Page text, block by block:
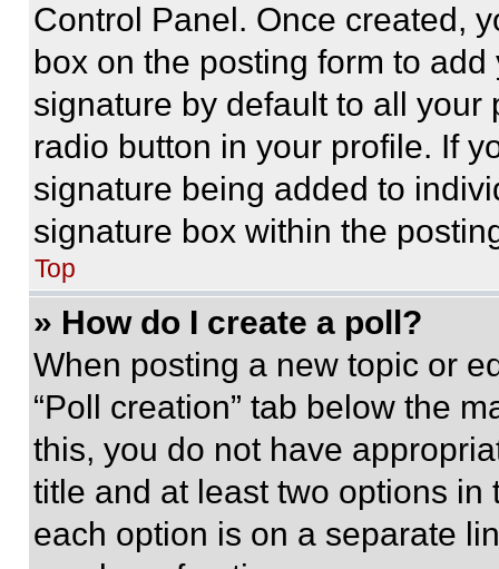
Control Panel. Once created,
box on the posting form to
signature by default to all
radio button in your profile. If
signature being added to
signature box within the
Top
» How do I create a poll?
When posting a new topic or
“Poll creation” tab below the
this, you do not have
title and at least two options
each option is on a separate